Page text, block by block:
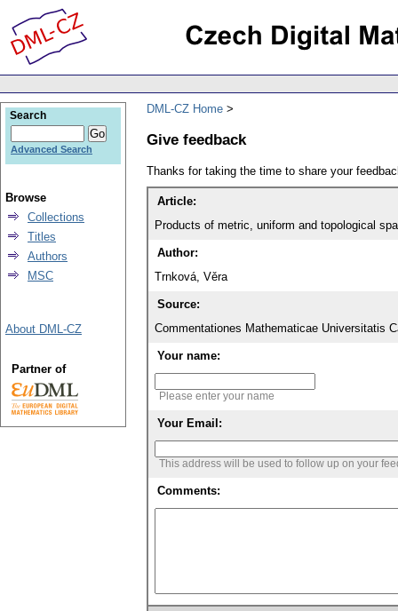
DML-CZ Home
Give feedback
Thanks for taking the time to share your
Article:
Products of metric, uniform and topological
Author:
Trnková, Věra
Source:
Commentationes Mathematicae Universitatis
Your name:
Please enter your name
Your Email:
This address will be used to follow up on your
Comments:
Search
Advanced Search
Browse
Collections
Titles
Authors
MSC
About DML-CZ
Partner of